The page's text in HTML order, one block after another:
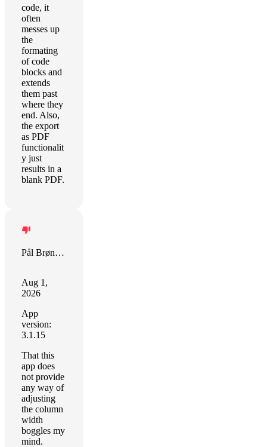
code, it
often
messes up
the
formating
of code
blocks and
extends
them past
where they
end. Also,
the export
as PDF
functionalit
y just
results in a
blank PDF.
Pål Brønlund
Aug 1,
2026
App
version:
3.1.15
That this
app does
not provide
any way of
adjusting
the column
width
boggles my
mind.